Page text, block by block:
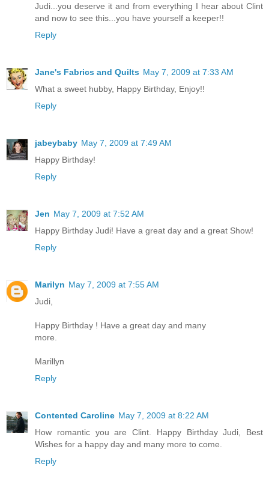
Judi...you deserve it and from everything I hear about Clint
and now to see this...you have yourself a keeper!!
Reply
Jane's Fabrics and Quilts May 7, 2009 at 7:33 AM
What a sweet hubby, Happy Birthday, Enjoy!!
Reply
jabeybaby May 7, 2009 at 7:49 AM
Happy Birthday!
Reply
Jen May 7, 2009 at 7:52 AM
Happy Birthday Judi! Have a great day and a great Show!
Reply
Marilyn May 7, 2009 at 7:55 AM
Judi,
Happy Birthday ! Have a great day and many
more.
Marillyn
Reply
Contented Caroline May 7, 2009 at 8:22 AM
How romantic you are Clint. Happy Birthday Judi, Best
Wishes for a happy day and many more to come.
Reply